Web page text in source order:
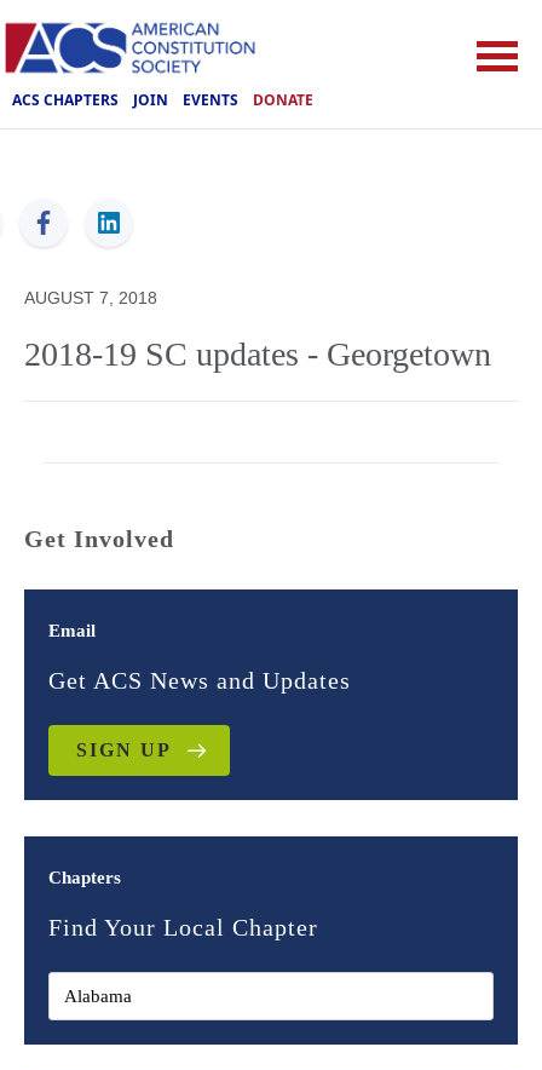
ACS CHAPTERS JOIN EVENTS DONATE
ACS
AUGUST 7, 2018
2018-19 SC updates - Georgetown
Get Involved
Email
Get ACS News and Updates
SIGN UP
Chapters
Find Your Local Chapter